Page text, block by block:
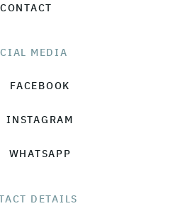
CONTACT
MEDIA
FACEBOOK
INSTAGRAM
WHATSAPP
DETAILS